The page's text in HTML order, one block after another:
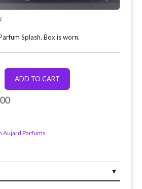
Splash. Box is worn.
Aujard Parfums